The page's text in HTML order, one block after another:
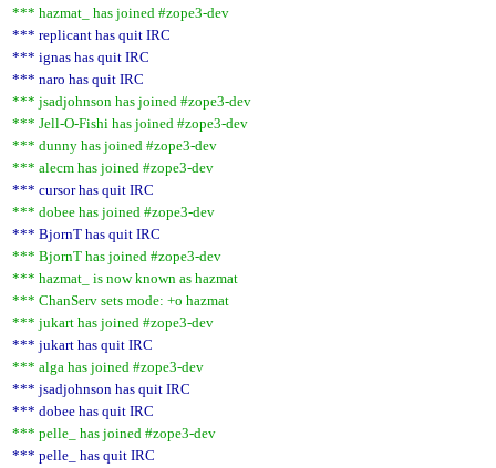
*** hazmat_ has joined #zope3-dev
*** replicant has quit IRC
*** ignas has quit IRC
*** naro has quit IRC
*** jsadjohnson has joined #zope3-dev
*** Jell-O-Fishi has joined #zope3-dev
*** dunny has joined #zope3-dev
*** alecm has joined #zope3-dev
*** cursor has quit IRC
*** dobee has joined #zope3-dev
*** BjornT has quit IRC
*** BjornT has joined #zope3-dev
*** hazmat_ is now known as hazmat
*** ChanServ sets mode: +o hazmat
*** jukart has joined #zope3-dev
*** jukart has quit IRC
*** alga has joined #zope3-dev
*** jsadjohnson has quit IRC
*** dobee has quit IRC
*** pelle_ has joined #zope3-dev
*** pelle_ has quit IRC